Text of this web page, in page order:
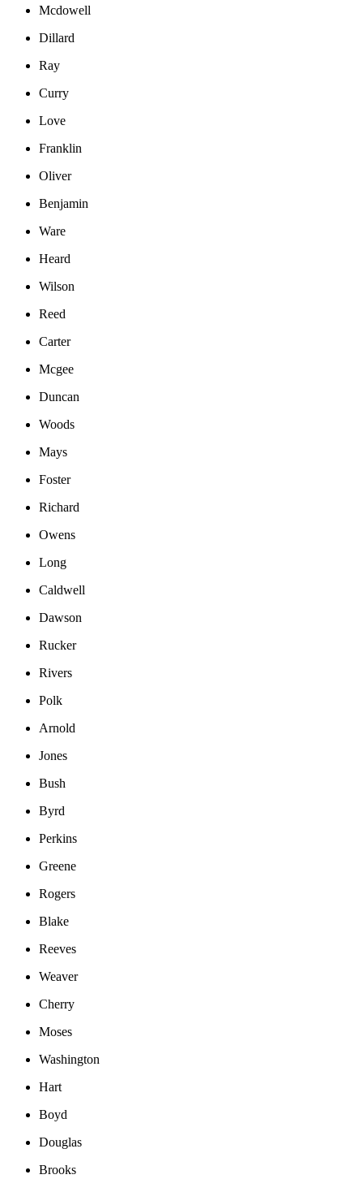
Mcdowell
Dillard
Ray
Curry
Love
Franklin
Oliver
Benjamin
Ware
Heard
Wilson
Reed
Carter
Mcgee
Duncan
Woods
Mays
Foster
Richard
Owens
Long
Caldwell
Dawson
Rucker
Rivers
Polk
Arnold
Jones
Bush
Byrd
Perkins
Greene
Rogers
Blake
Reeves
Weaver
Cherry
Moses
Washington
Hart
Boyd
Douglas
Brooks